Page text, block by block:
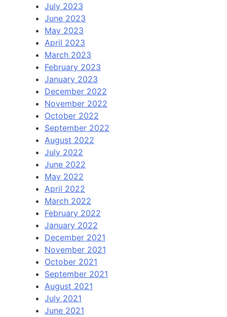
July 2023
June 2023
May 2023
April 2023
March 2023
February 2023
January 2023
December 2022
November 2022
October 2022
September 2022
August 2022
July 2022
June 2022
May 2022
April 2022
March 2022
February 2022
January 2022
December 2021
November 2021
October 2021
September 2021
August 2021
July 2021
June 2021